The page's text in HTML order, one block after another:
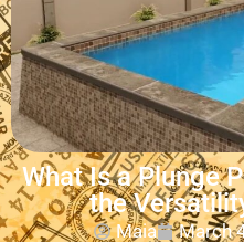
What Is a Plunge
the
Maia March